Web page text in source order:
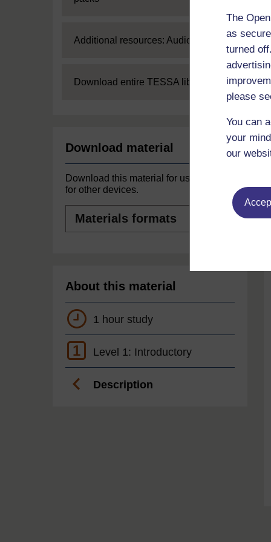
The
as
turned
please
You can
your
our
Expand
Additional resources: Audio
Expand
Download entire TESSA library
Download material
Download this material for use offline or
for other devices.
formats
About this material
1 hour study
1 Level 1: Introductory
Description